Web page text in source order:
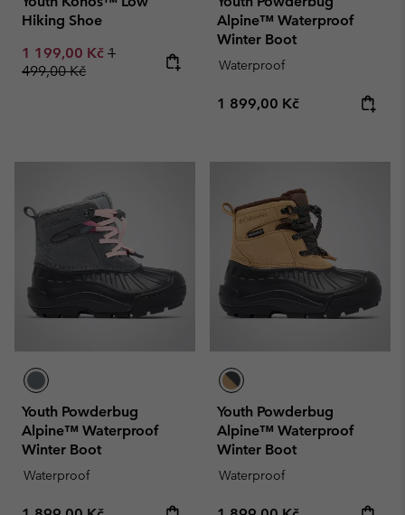
Hiking Shoe
Sale price:
1 199,00 Kč Regular price:
1
499,00 Kč
Alpine™ Waterproof
Winter Boot
Waterproof
Regular price:
1 899,00 Kč
Youth Powderbug
Alpine™ Waterproof
Winter Boot
Waterproof
Youth Powderbug
Alpine™ Waterproof
Winter Boot
Waterproof